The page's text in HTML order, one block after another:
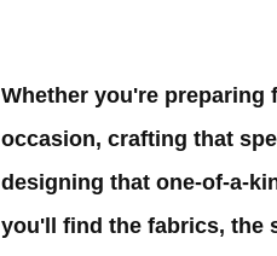
Whether you're preparing
occasion, crafting that
designing that one-of-a-
you'll find the fabrics, the